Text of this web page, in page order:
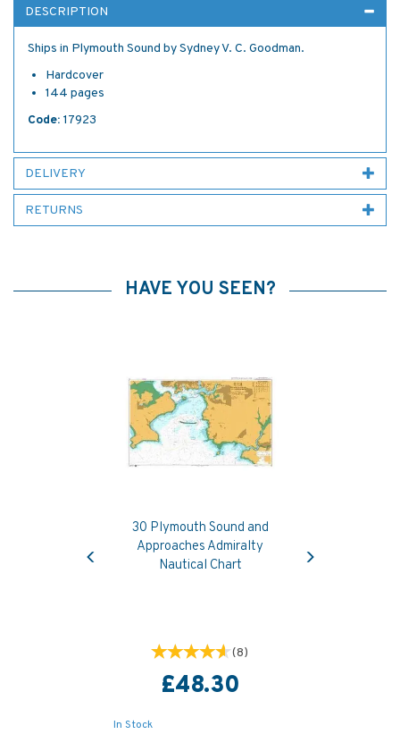
DESCRIPTION
Ships in Plymouth Sound by Sydney V. C. Goodman.
Hardcover
144 pages
Code: 17923
DELIVERY
RETURNS
HAVE YOU SEEN?
30 Plymouth Sound and
Approaches Admiralty
Nautical Chart
(8)
£48.30
In Stock
Previous